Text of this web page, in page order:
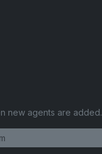
new agents are added.